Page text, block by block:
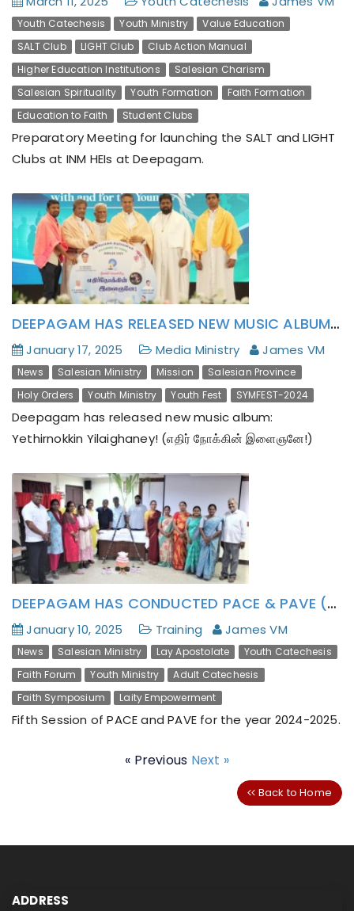
Youth Catechesis Youth Ministry
Value Education
SALT Club
LIGHT Club
Club Action Manual
Higher Education Institutions
Salesian Charism
Salesian Spirituality
Youth Formation
Faith Formation
Education to Faith
Student Clubs
Preparatory Meeting for launching the SALT and LIGHT
Clubs at INM HEIs at Deepagam.
DEEPAGAM HAS RELEASED NEW MUSIC ALBUM: YETHIRNOKKIN YILAIGHANEY! (எதிர் நோக்கின் இளைஞனே!)
January 17, 2025 Media Ministry James VM
News Salesian Ministry Mission
Salesian Province
Holy Orders
Youth Ministry Youth Fest SYMFEST-2024
Deepagam has released new music album:
Yethirnokkin Yilaighaney! (எதிர் நோக்கின் இளைஞனே!)
DEEPAGAM HAS CONDUCTED PACE & PAVE (2024-2025) FIFTH SESSION WITH A NOTE ON PONGAL AND AI USAGES IN SCHOOL-TEACHING
January 10, 2025 Training James VM
News Salesian Ministry Lay Apostolate
Youth Catechesis
Faith Forum
Youth Ministry
Adult Catechesis
Faith Symposium
Laity Empowerment
Fifth Session of PACE and PAVE for the year 2024-2025.
« Previous Next »
Back to Home
ADDRESS